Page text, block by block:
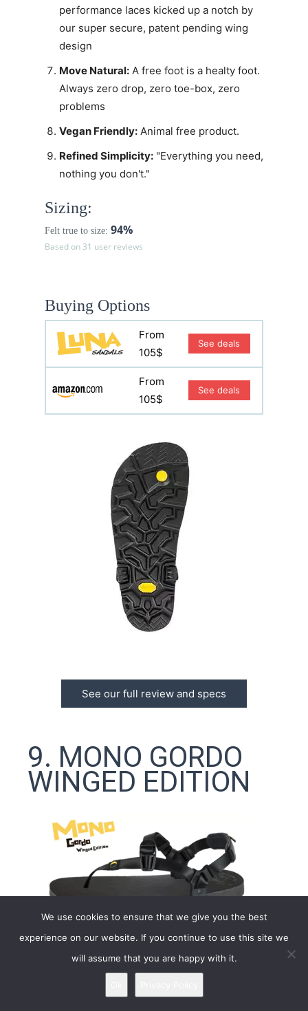
performance laces kicked up a notch by
our super secure, patent pending wing
design
Move Natural: A free foot is a healty foot.
Always zero drop, zero toe-box, zero
problems
Vegan Friendly: Animal free product.
Refined Simplicity: "Everything you need,
nothing you don't."
Sizing:
Felt true to size: 94%
Based on 31 user reviews
Buying Options
From
105$
See deals
From
105$
See deals
See our full review and specs
9. MONO GORDO
WINGED EDITION
We use cookies to ensure that we give you the best
experience on our website. If you continue to use this site we
will assume that you are happy with it.